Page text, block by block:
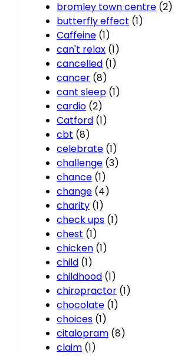
bromley town centre (2)
butterfly effect (1)
Caffeine (1)
can't relax (1)
cancelled (1)
cancer (8)
cant sleep (1)
cardio (2)
Catford (1)
cbt (8)
celebrate (1)
challenge (3)
chance (1)
change (4)
charity (1)
check ups (1)
chest (1)
chicken (1)
child (1)
childhood (1)
chiropractor (1)
chocolate (1)
choices (1)
citalopram (8)
claim (1)